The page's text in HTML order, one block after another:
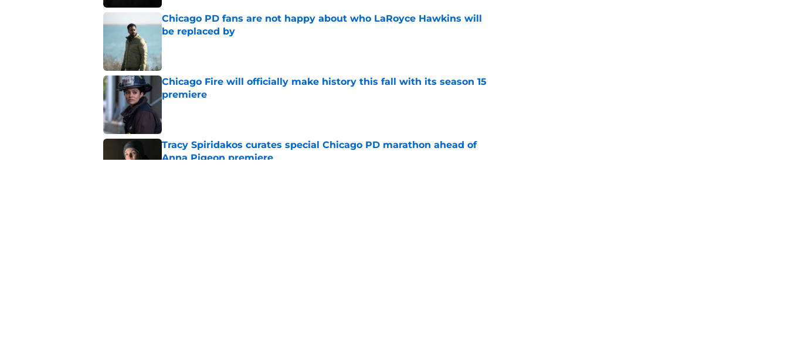
Chicago PD fans are not happy about who LaRoyce Hawkins will
be replaced by
Chicago Fire will officially make history this fall with its season 15
premiere
Tracy Spiridakos curates special Chicago PD marathon ahead of
Anna Pigeon premiere